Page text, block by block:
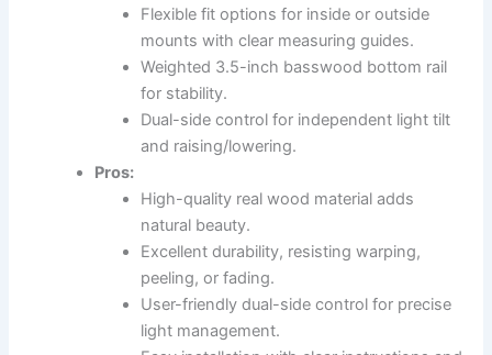
Flexible fit options for inside or outside
mounts with clear measuring guides.
Weighted 3.5-inch basswood bottom rail
for stability.
Dual-side control for independent light tilt
and raising/lowering.
Pros:
High-quality real wood material adds
natural beauty.
Excellent durability, resisting warping,
peeling, or fading.
User-friendly dual-side control for precise
light management.